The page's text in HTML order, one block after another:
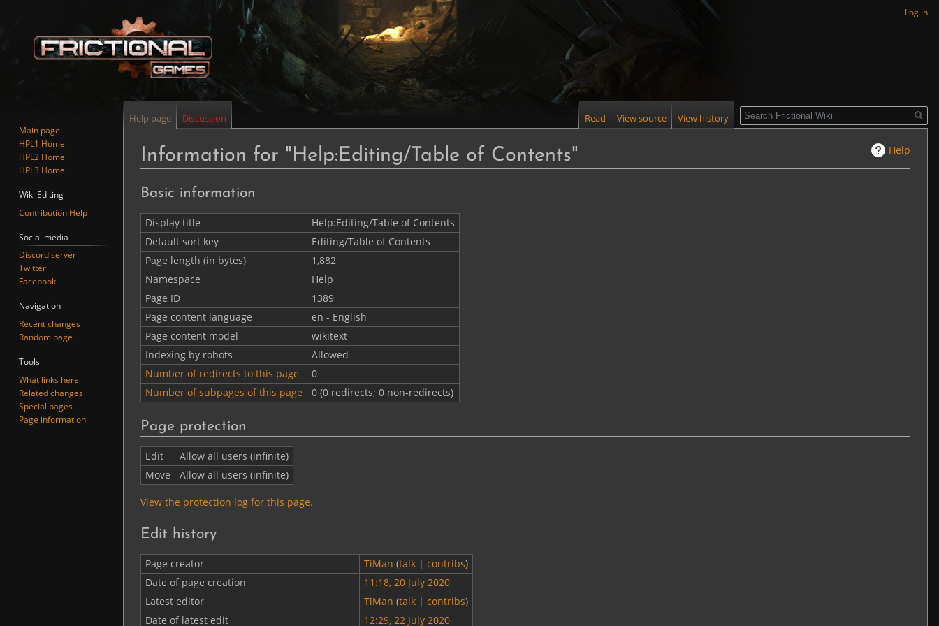
Help
Information for "Help:Editing/Table of Contents"
Jump
to
navigation
Jump
to
search
Basic information
Display title
Help:Editing/Table of Contents
Default sort key
Editing/Table of Contents
Page length (in bytes)
1,882
Namespace
Help
Page ID
1389
Page content language
en - English
Page content model
wikitext
Indexing by robots
Allowed
Number of redirects to this page
0
Number of subpages of this page
0 (0 redirects; 0 non-redirects)
Page protection
Edit
Allow all users (infinite)
Move
Allow all users (infinite)
View the protection log for this page.
Edit history
Page creator TiMan (talk| contribs)
Date of page creation
11:18, 20 July 2020
Latest editor
TiMan (talk| contribs)
Date of latest edit
12:29, 22 July 2020
Log in
Help page Discussion Read View source View history Search
Main page
HPL1 Home
HPL2 Home
HPL3 Home
Wiki Editing
Contribution Help
Social media
Discord server
Twitter
Facebook
Navigation
Recent changes
Random page
Tools
What links here
Related changes
Special pages
Page information